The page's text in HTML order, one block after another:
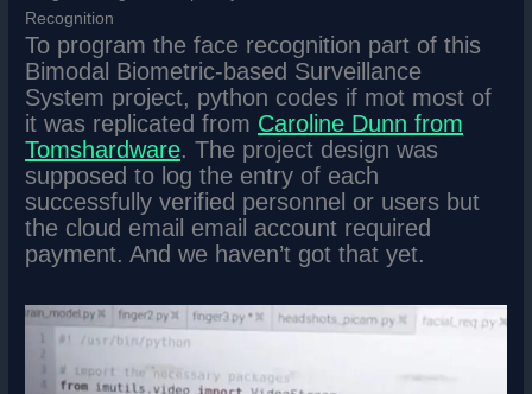
Recognition
To program the face recognition part of this
Bimodal Biometric-based Surveillance
System project, python codes if mot most of
it was replicated from Caroline Dunn from
Tomshardware. The project design was
supposed to log the entry of each
successfully verified personnel or users but
the cloud email email account required
payment. And we haven’t got that yet.